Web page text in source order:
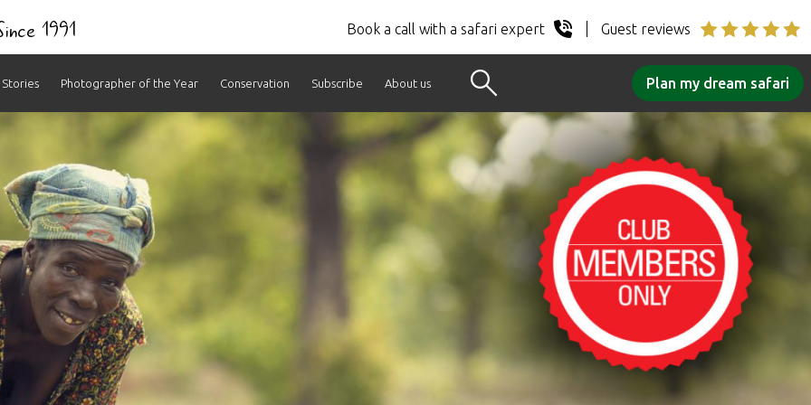
1991 Book a call with a safari expert Guest reviews
Stories Photographer of the Year Conservation Subscribe About us Plan my dream safari